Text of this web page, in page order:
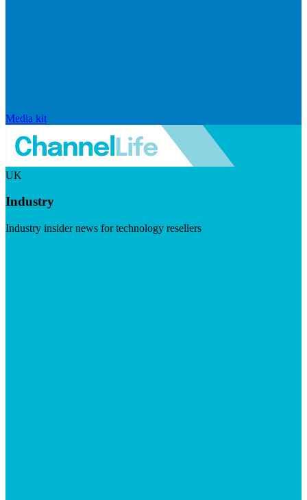
Media kit
UK
Industry
Industry insider news for technology resellers